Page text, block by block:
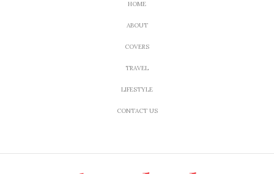
HOME
ABOUT
COVERS
TRAVEL
LIFESTYLE
CONTACT US